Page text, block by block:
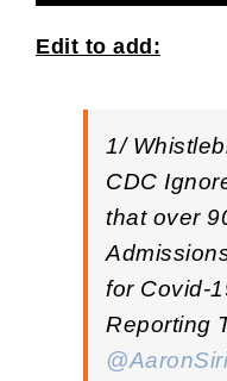
Edit to add:
1/
CDC
that over
for Covid-
Reporting